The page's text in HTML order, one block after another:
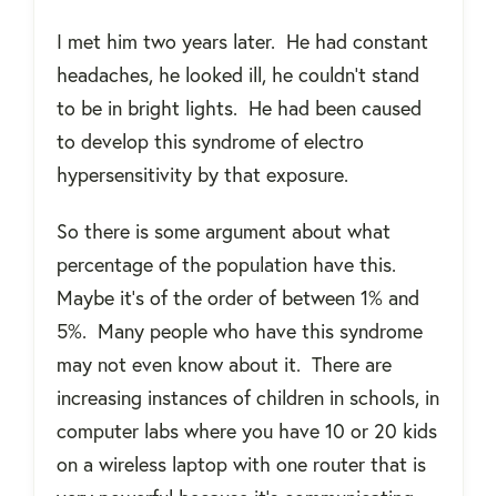
I met him two years later. He had constant
headaches, he looked ill, he couldn’t stand
to be in bright lights. He had been caused
to develop this syndrome of electro
hypersensitivity by that exposure.
So there is some argument about what
percentage of the population have this.
Maybe it’s of the order of between 1% and
5%. Many people who have this syndrome
may not even know about it. There are
increasing instances of children in schools, in
computer labs where you have 10 or 20 kids
on a wireless laptop with one router that is